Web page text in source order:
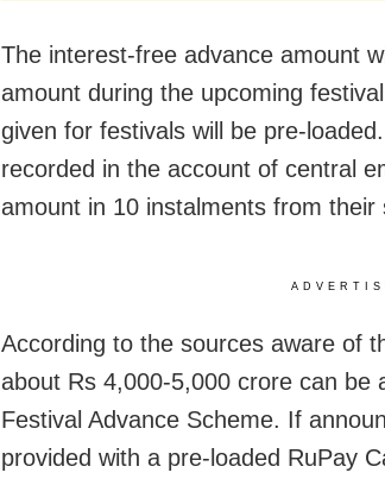
The interest-free advance amount
amount during the upcoming
given for festivals will be pre-
recorded in the account of central
amount in 10 instalments from their
According to the sources aware of
about Rs 4,000-5,000 crore can be
Festival Advance Scheme. If
provided with a pre-loaded RuPay